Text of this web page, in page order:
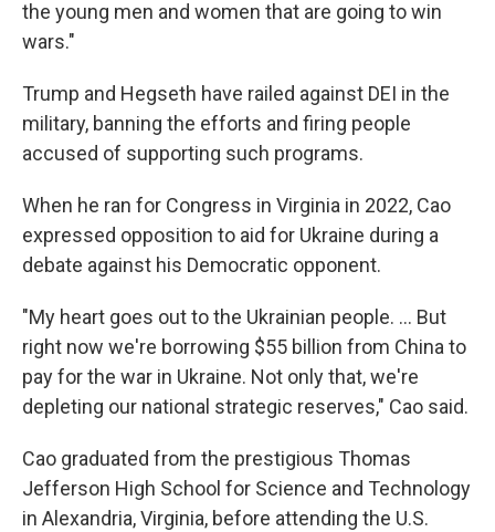
the young men and women that are going to win
wars."
Trump and Hegseth have railed against DEI in the
military, banning the efforts and firing people
accused of supporting such programs.
When he ran for Congress in Virginia in 2022, Cao
expressed opposition to aid for Ukraine during a
debate against his Democratic opponent.
"My heart goes out to the Ukrainian people. ... But
right now we're borrowing $55 billion from China to
pay for the war in Ukraine. Not only that, we're
depleting our national strategic reserves," Cao said.
Cao graduated from the prestigious Thomas
Jefferson High School for Science and Technology
in Alexandria, Virginia, before attending the U.S.